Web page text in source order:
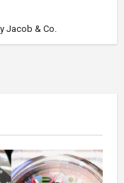
Jacob & Co.